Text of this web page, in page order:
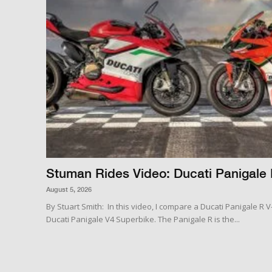
Stuman Rides Video: Ducati Panigale
August 5, 2026
By Stuart Smith: In this video, I compare a Ducati Panigale R
Ducati Panigale V4 Superbike. The Panigale R is the...